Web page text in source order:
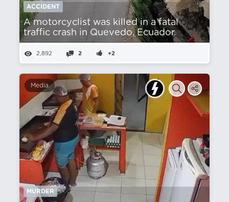
ACCIDENT
A motorcyclist was killed in a fatal
traffic crash in Quevedo, Ecuador.
2,892 2 +2
Media
MURDER